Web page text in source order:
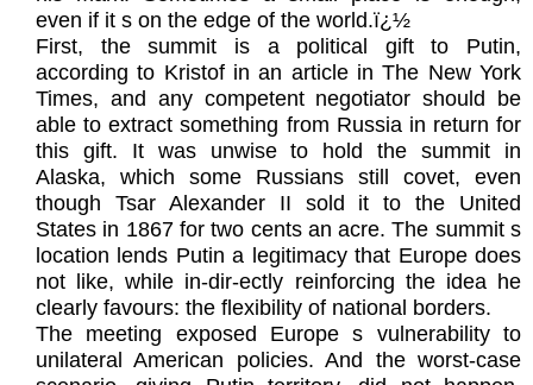
even if it s on the edge of the world.ï¿½
First, the summit is a political gift to Putin,
according to Kristof in an article in The New York
Times, and any competent negotiator should be
able to extract something from Russia in return for
this gift. It was unwise to hold the summit in
Alaska, which some Russians still covet, even
though Tsar Alexander II sold it to the United
States in 1867 for two cents an acre. The summit s
location lends Putin a legitimacy that Europe does
not like, while in-dir-ectly reinforcing the idea he
clearly favours: the flexibility of national borders.
The meeting exposed Europe s vulnerability to
unilateral American policies. And the worst-case